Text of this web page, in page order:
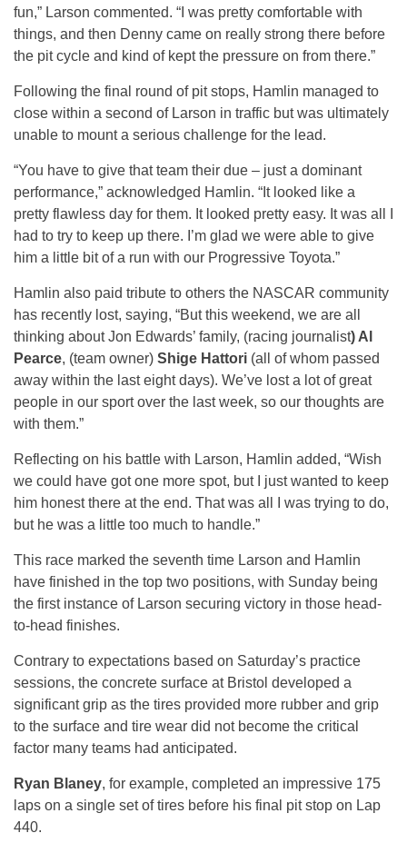
fun,” Larson commented. “I was pretty comfortable with
things, and then Denny came on really strong there before
the pit cycle and kind of kept the pressure on from there.”
Following the final round of pit stops, Hamlin managed to
close within a second of Larson in traffic but was ultimately
unable to mount a serious challenge for the lead.
“You have to give that team their due – just a dominant
performance,” acknowledged Hamlin. “It looked like a
pretty flawless day for them. It looked pretty easy. It was all I
had to try to keep up there. I’m glad we were able to give
him a little bit of a run with our Progressive Toyota.”
Hamlin also paid tribute to others the NASCAR community
has recently lost, saying, “But this weekend, we are all
thinking about Jon Edwards’ family, (racing journalist) Al
Pearce, (team owner) Shige Hattori (all of whom passed
away within the last eight days). We’ve lost a lot of great
people in our sport over the last week, so our thoughts are
with them.”
Reflecting on his battle with Larson, Hamlin added, “Wish
we could have got one more spot, but I just wanted to keep
him honest there at the end. That was all I was trying to do,
but he was a little too much to handle.”
This race marked the seventh time Larson and Hamlin
have finished in the top two positions, with Sunday being
the first instance of Larson securing victory in those head-
to-head finishes.
Contrary to expectations based on Saturday’s practice
sessions, the concrete surface at Bristol developed a
significant grip as the tires provided more rubber and grip
to the surface and tire wear did not become the critical
factor many teams had anticipated.
Ryan Blaney, for example, completed an impressive 175
laps on a single set of tires before his final pit stop on Lap
440.